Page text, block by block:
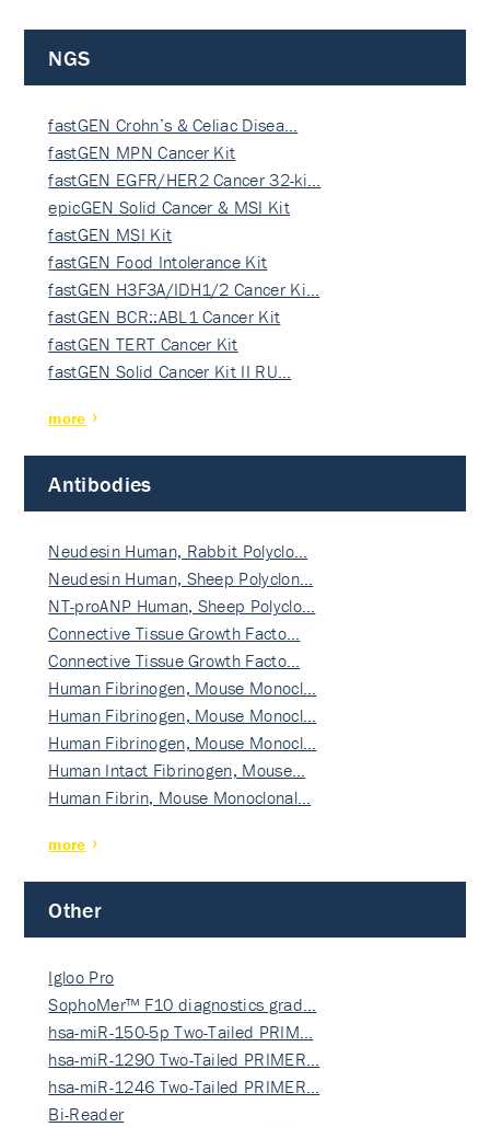
NGS
fastGEN Crohn’s & Celiac Disea…
fastGEN MPN Cancer Kit
fastGEN EGFR/HER2 Cancer 32-ki…
epicGEN Solid Cancer & MSI Kit
fastGEN MSI Kit
fastGEN Food Intolerance Kit
fastGEN H3F3A/IDH1/2 Cancer Ki…
fastGEN BCR::ABL1 Cancer Kit
fastGEN TERT Cancer Kit
fastGEN Solid Cancer Kit II RU…
more
Antibodies
Neudesin Human, Rabbit Polyclo…
Neudesin Human, Sheep Polyclon…
NT-proANP Human, Sheep Polyclo…
Connective Tissue Growth Facto…
Connective Tissue Growth Facto…
Human Fibrinogen, Mouse Monocl…
Human Fibrinogen, Mouse Monocl…
Human Fibrinogen, Mouse Monocl…
Human Intact Fibrinogen, Mouse…
Human Fibrin, Mouse Monoclonal…
more
Other
Igloo Pro
SophoMer™ F10 diagnostics grad…
hsa-miR-150-5p Two-Tailed PRIM…
hsa-miR-1290 Two-Tailed PRIMER…
hsa-miR-1246 Two-Tailed PRIMER…
Bi-Reader